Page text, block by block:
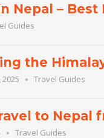
Nepal – Best
Guides
the
Travel Guides
to Nepal
Travel Guides